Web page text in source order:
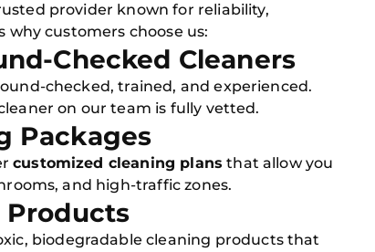
provider known for reliability,
why customers choose us:
Checked Cleaners
checked, trained, and experienced.
on our team is fully vetted.
Packages
customized cleaning plans that allow you
and high-traffic zones.
Products
biodegradable cleaning products that